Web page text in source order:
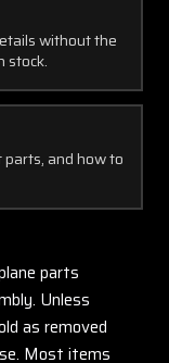
without the
stock.
and how to
parts
Unless
as removed
Most items